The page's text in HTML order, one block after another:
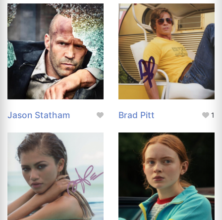
Jason Statham Brad Pitt 1